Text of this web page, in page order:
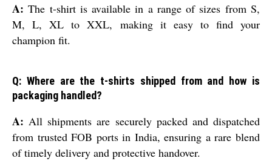
A: The t-shirt is available in a range of sizes from S,
M, L, XL to XXL, making it easy to find your
champion fit.
Q: Where are the t-shirts shipped from and how is
packaging handled?
A: All shipments are securely packed and dispatched
from trusted FOB ports in India, ensuring a rare blend
of timely delivery and protective handover.